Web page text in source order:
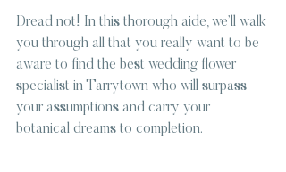
Dread not! In this thorough aide, we’ll walk
you through all that you really want to be
aware to find the best wedding flower
specialist in Tarrytown who will surpass
your assumptions and carry your
botanical dreams to completion.